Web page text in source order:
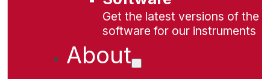
Get the latest versions of the
software for our instruments
About